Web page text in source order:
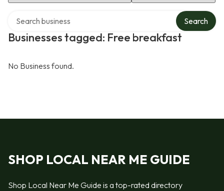
Businesses tagged: Free breakfast
Search
No Business found.
SHOP LOCAL NEAR ME GUIDE
Shop Local Near Me Guide is a top-rated directory